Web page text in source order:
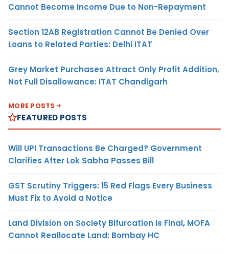
Cannot Become Income Due to Non-Repayment
Section 12AB Registration Cannot Be Denied Over
Loans to Related Parties: Delhi ITAT
Grey Market Purchases Attract Only Profit Addition,
Not Full Disallowance: ITAT Chandigarh
MORE POSTS
FEATURED POSTS
Will UPI Transactions Be Charged? Government
Clarifies After Lok Sabha Passes Bill
GST Scrutiny Triggers: 15 Red Flags Every Business
Must Fix to Avoid a Notice
Land Division on Society Bifurcation Is Final, MOFA
Cannot Reallocate Land: Bombay HC